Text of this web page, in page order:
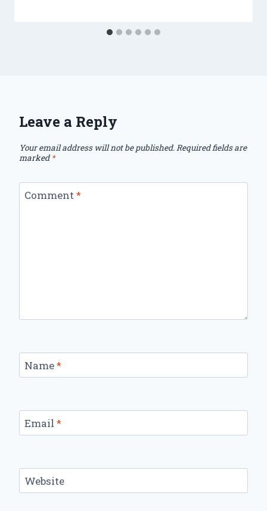
Leave a Reply
Your email address will not be published.Required fields are
marked *
Comment*
Name*
Email *
Website